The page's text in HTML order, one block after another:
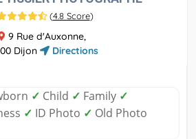
(4.8 Score)
9 Rue d'Auxonne,
Dijon
Directions
✓ Child ✓ Family ✓
✓ ID Photo ✓ Old Photo